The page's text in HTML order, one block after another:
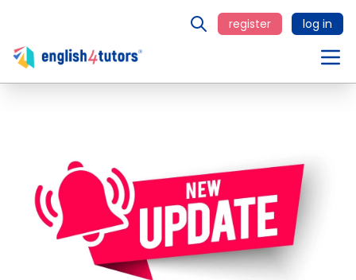
register log in